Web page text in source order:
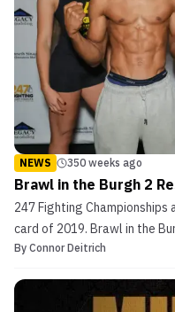
NEWS 350 weeks ago
Brawl in the Burgh 2
247 Fighting
card of 2019. Brawl in the
the Printscape Arena in
plenty of other intriguing
By Connor Deitrich